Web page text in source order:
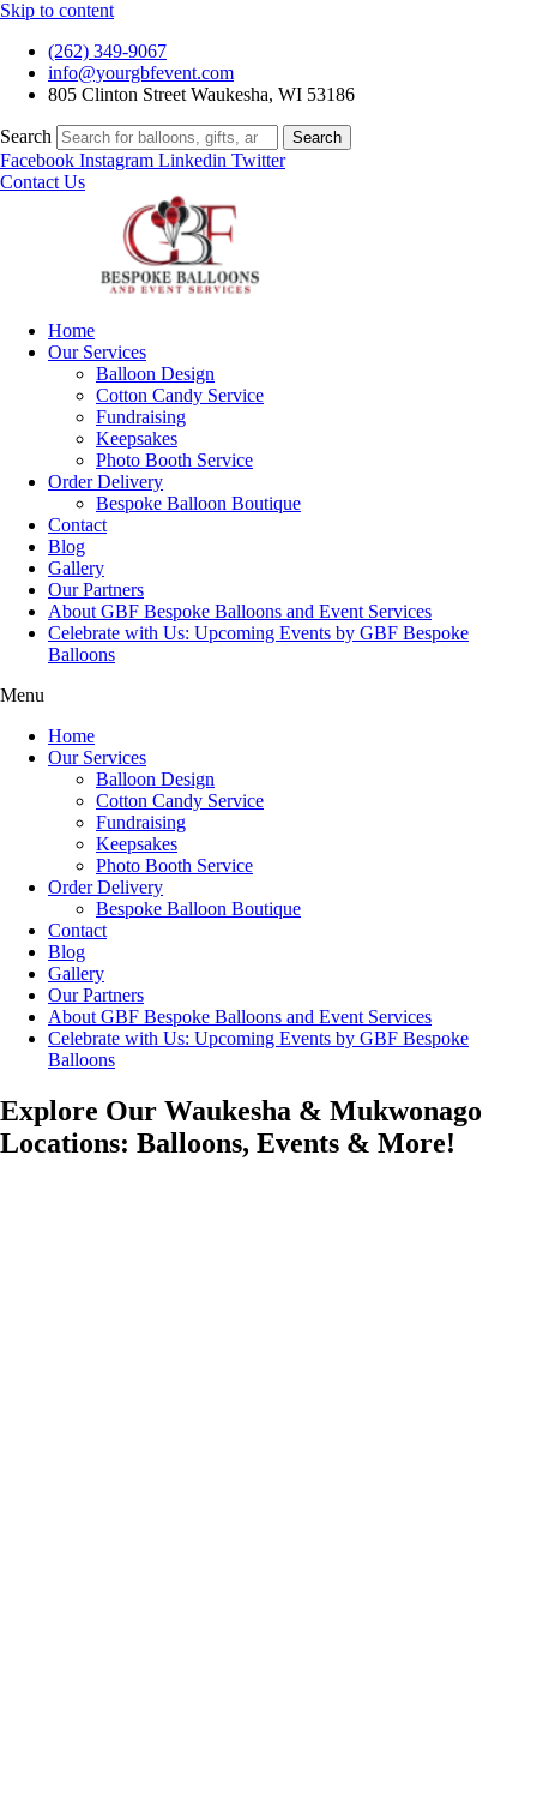
Skip to content
(262) 349-9067
info@yourgbfevent.com
805 Clinton Street Waukesha, WI 53186
Search Search
Facebook Instagram Linkedin Twitter
Contact Us
Home
Our Services
Balloon Design
Cotton Candy Service
Fundraising
Keepsakes
Photo Booth Service
Order Delivery
Bespoke Balloon Boutique
Contact
Blog
Gallery
Our Partners
About GBF Bespoke Balloons and Event Services
Celebrate with Us: Upcoming Events by GBF Bespoke
Balloons
Menu
Home
Our Services
Balloon Design
Cotton Candy Service
Fundraising
Keepsakes
Photo Booth Service
Order Delivery
Bespoke Balloon Boutique
Contact
Blog
Gallery
Our Partners
About GBF Bespoke Balloons and Event Services
Celebrate with Us: Upcoming Events by GBF Bespoke
Balloons
Explore Our Waukesha & Mukwonago
Locations: Balloons, Events & More!